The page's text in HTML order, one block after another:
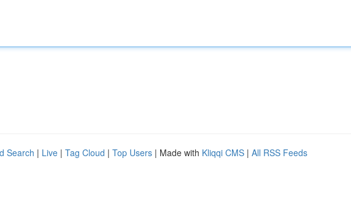
Search | Live | Tag Cloud | Top Users | Made with Kliqqi CMS | All RSS Feeds